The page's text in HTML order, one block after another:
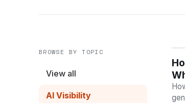
BROWSE BY TOPIC
View all
AI Visibility